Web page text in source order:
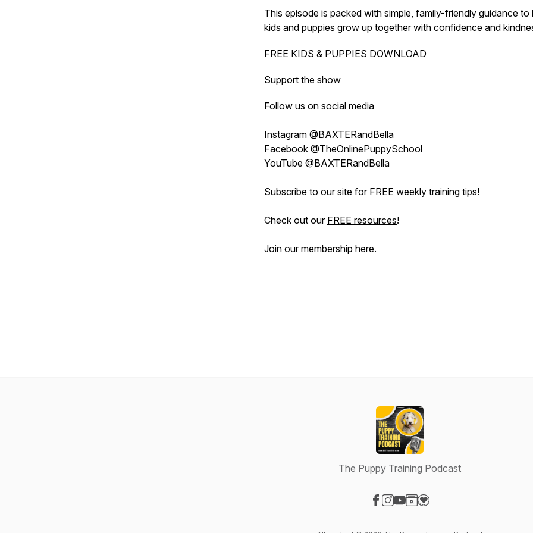
This episode is packed with simple, family-friendly guidance to
kids and puppies grow up together with confidence and
FREE KIDS & PUPPIES DOWNLOAD
Support the show
Follow us on social media
Instagram @BAXTERandBella
Facebook @TheOnlinePuppySchool
YouTube @BAXTERandBella
Subscribe to our site for FREE weekly training tips!
Check out our FREE resources!
Join our membership here.
The Puppy Training Podcast